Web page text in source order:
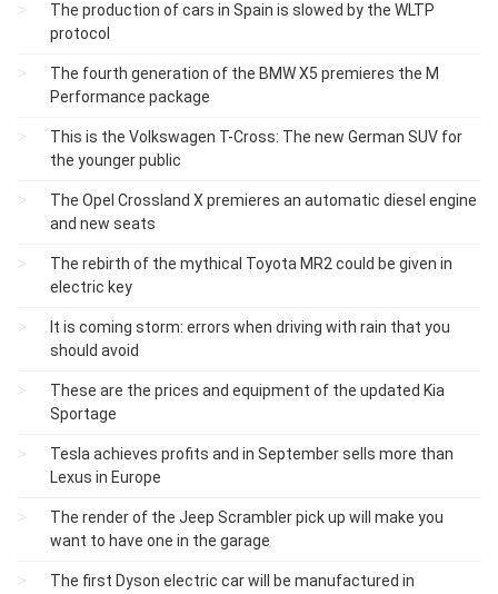
The production of cars in Spain is slowed by the WLTP
protocol
The fourth generation of the BMW X5 premieres the M
Performance package
This is the Volkswagen T-Cross: The new German SUV for
the younger public
The Opel Crossland X premieres an automatic diesel engine
and new seats
The rebirth of the mythical Toyota MR2 could be given in
electric key
It is coming storm: errors when driving with rain that you
should avoid
These are the prices and equipment of the updated Kia
Sportage
Tesla achieves profits and in September sells more than
Lexus in Europe
The render of the Jeep Scrambler pick up will make you
want to have one in the garage
The first Dyson electric car will be manufactured in